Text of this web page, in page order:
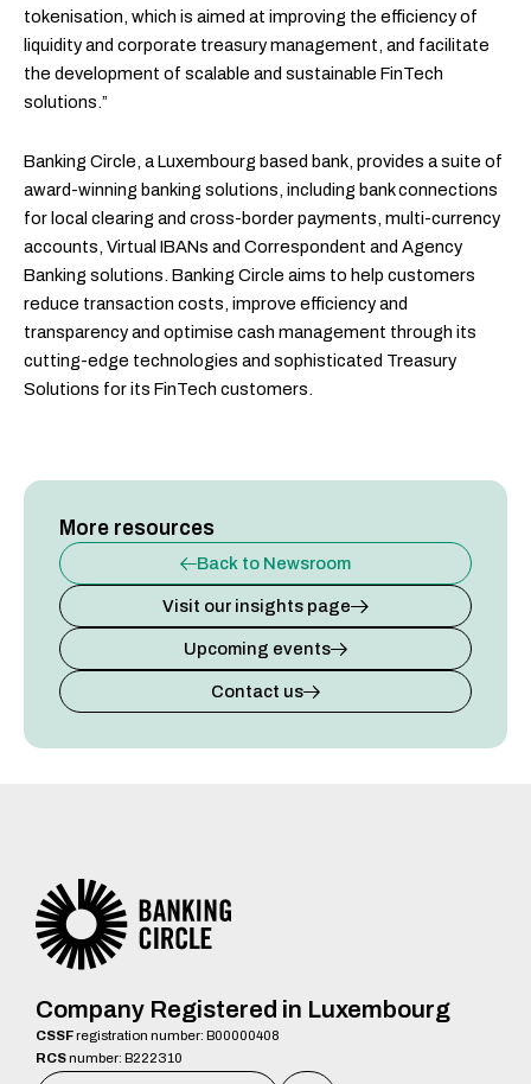
tokenisation, which is aimed at improving the efficiency of
liquidity and corporate treasury management, and facilitate
the development of scalable and sustainable FinTech
solutions.”
Banking Circle, a Luxembourg based bank, provides a suite of
award-winning banking solutions, including bank connections
for local clearing and cross-border payments, multi-currency
accounts, Virtual IBANs and Correspondent and Agency
Banking solutions. Banking Circle aims to help customers
reduce transaction costs, improve efficiency and
transparency and optimise cash management through its
cutting-edge technologies and sophisticated Treasury
Solutions for its FinTech customers.
More resources
Back to Newsroom
Visit our insights page
Upcoming events
Contact us
Company Registered in Luxembourg
CSSFregistration number: B00000408
RCSnumber: B222310